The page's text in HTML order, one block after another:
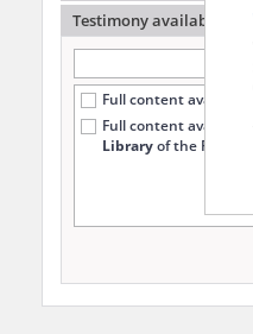
Testimony availability
Full content available
Full content available
Libraryof the Pilecki